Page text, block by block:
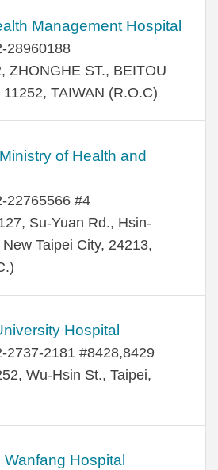
Management Hospital
28960188
ZHONGHE ST., BEITOU
11252, TAIWAN (R.O.C)
of Health and
22765566 #4
Su-Yuan Rd., Hsin-
Taipei City, 24213,
Hospital
2737-2181 #8428,8429
Wu-Hsin St., Taipei,
Hospital